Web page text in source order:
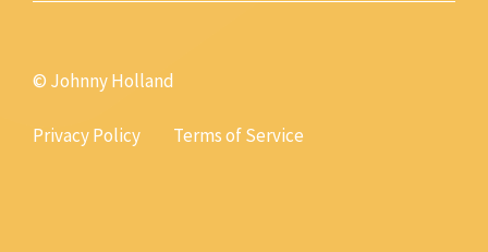
© Johnny Holland
Privacy Policy Terms of Service